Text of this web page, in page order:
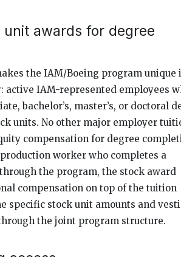
unit awards for degree
the IAM/Boeing program unique
active IAM-represented employees
bachelor’s, master’s, or doctoral
units. No other major employer
compensation for degree
worker who completes a
the program, the stock award
compensation on top of the tuition
specific stock unit amounts and
the joint program structure.